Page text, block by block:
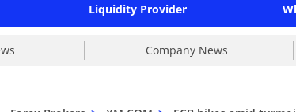
Liquidity Provider
Company News